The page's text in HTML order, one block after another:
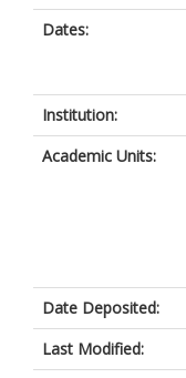
Dates:
Institution:
Academic Units:
Date Deposited:
Last Modified: